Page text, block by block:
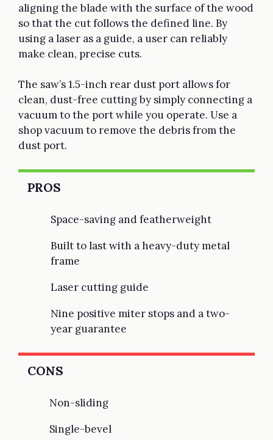
aligning the blade with the surface of the wood
so that the cut follows the defined line. By
using a laser as a guide, a user can reliably
make clean, precise cuts.
The saw’s 1.5-inch rear dust port allows for
clean, dust-free cutting by simply connecting a
vacuum to the port while you operate. Use a
shop vacuum to remove the debris from the
dust port.
PROS
Space-saving and featherweight
Built to last with a heavy-duty metal
frame
Laser cutting guide
Nine positive miter stops and a two-
year guarantee
CONS
Non-sliding
Single-bevel